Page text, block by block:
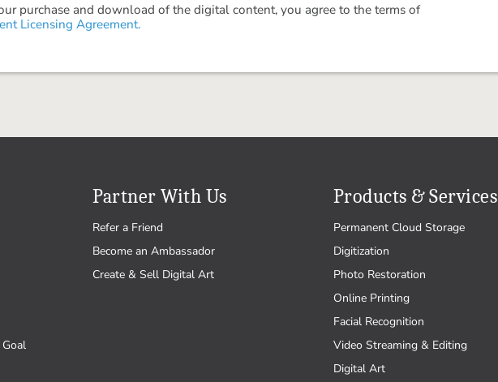
purchase and download of the digital content, you agree to the terms of
Licensing Agreement.
Partner With Us
Refer a Friend
Become an Ambassador
Create & Sell Digital Art
Products & Services
Permanent Cloud Storage
Digitization
Photo Restoration
Online Printing
Facial Recognition
Video Streaming & Editing
Digital Art